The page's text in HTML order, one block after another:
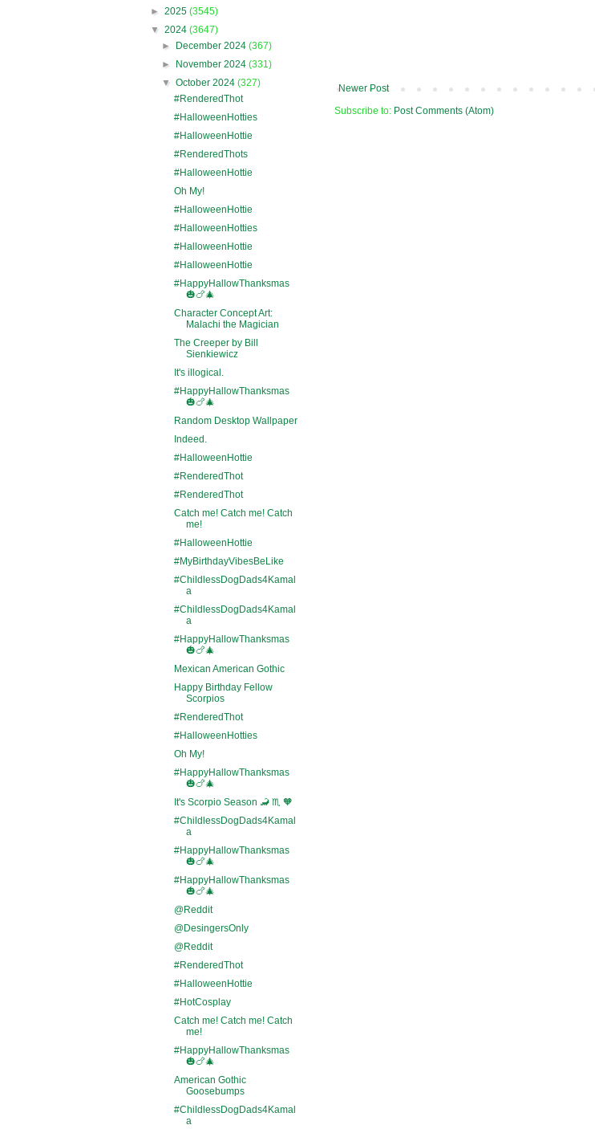
Newer Post
Subscribe to: Post Comments (Atom)
► 2025 (3545)
▼ 2024 (3647)
►
December 2024(367)
►
November 2024(331)
▼October 2024(327)
#RenderedThot
#HalloweenHotties
#HalloweenHottie
#RenderedThots
#HalloweenHottie
Oh My!
#HalloweenHottie
#HalloweenHotties
#HalloweenHottie
#HalloweenHottie
#HappyHallowThanksmas
🎃🍗🎄
Character Concept Art:
Malachi the Magician
The Creeper by Bill
Sienkiewicz
It's illogical.
#HappyHallowThanksmas
🎃🍗🎄
Random Desktop Wallpaper
Indeed.
#HalloweenHottie
#RenderedThot
#RenderedThot
Catch me! Catch me! Catch
me!
#HalloweenHottie
#MyBirthdayVibesBeLike
#ChildlessDogDads4Kamal
a
#ChildlessDogDads4Kamal
a
#HappyHallowThanksmas
🎃🍗🎄
Mexican American Gothic
Happy Birthday Fellow
Scorpios
#RenderedThot
#HalloweenHotties
Oh My!
#HappyHallowThanksmas
🎃🍗🎄
It's Scorpio Season 🦂 ♏ 🧡
#ChildlessDogDads4Kamal
a
#HappyHallowThanksmas
🎃🍗🎄
#HappyHallowThanksmas
🎃🍗🎄
@Reddit
@DesingersOnly
@Reddit
#RenderedThot
#HalloweenHottie
#HotCosplay
Catch me! Catch me! Catch
me!
#HappyHallowThanksmas
🎃🍗🎄
American Gothic
Goosebumps
#ChildlessDogDads4Kamal
a